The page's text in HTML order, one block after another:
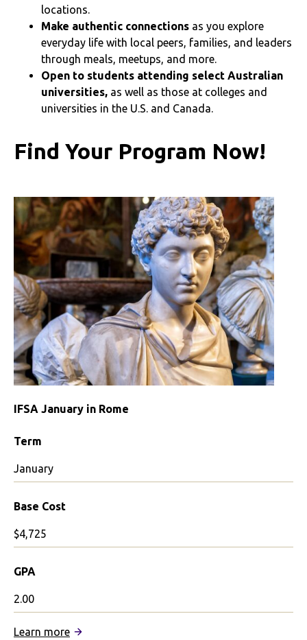
locations.
Make authentic connections as you explore
everyday life with local peers, families, and leaders
through meals, meetups, and more.
Open to students attending select Australian
universities, as well as those at colleges and
universities in the U.S. and Canada.
Find Your Program Now!
IFSA January in Rome
Term
January
Base Cost
$4,725
GPA
2.00
Learn more: